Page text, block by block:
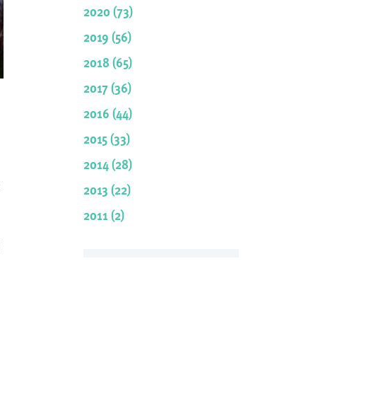
2020 (73)
2019 (56)
2018 (65)
2017 (36)
2016 (44)
2015 (33)
2014 (28)
2013 (22)
2011 (2)